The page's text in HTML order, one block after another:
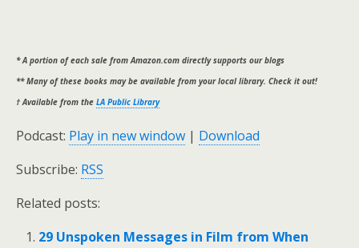
* A portion of each sale from Amazon.com directly supports our blogs
** Many of these books may be available from your local library. Check it out!
† Available from the LA Public Library
Podcast: Play in new window | Download
Subscribe: RSS
Related posts:
29 Unspoken Messages in Film from When